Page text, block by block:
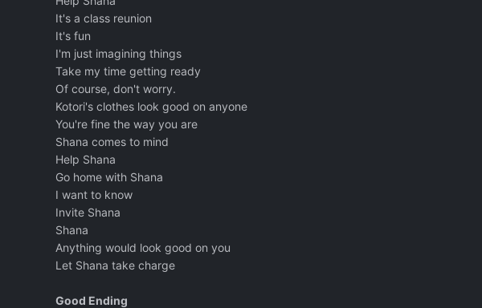
It's a class reunion
It's fun
I'm just imagining things
Take my time getting ready
Of course, don't worry.
Kotori's clothes look good on anyone
You're fine the way you are
Shana comes to mind
Help Shana
Go home with Shana
I want to know
Invite Shana
Shana
Anything would look good on you
Let Shana take charge
Good Ending